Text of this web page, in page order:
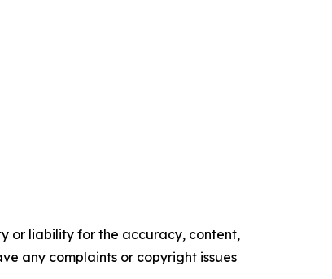
or liability for the accuracy, content,
any complaints or copyright issues